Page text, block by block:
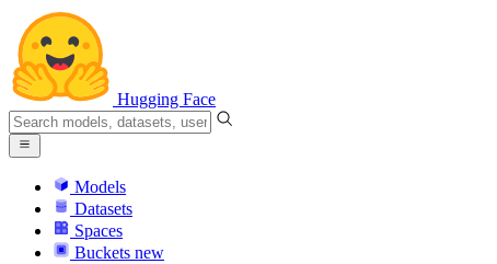
Hugging Face
Models
Datasets
Spaces
Buckets new